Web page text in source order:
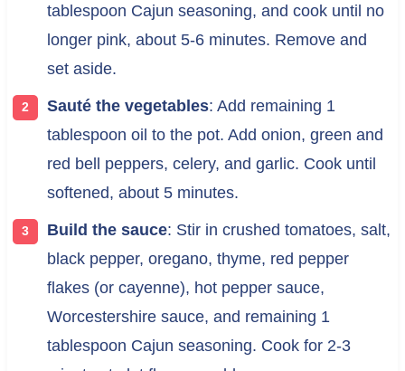
tablespoon Cajun seasoning, and cook until no
longer pink, about 5-6 minutes. Remove and
set aside.
Sauté the vegetables: Add remaining 1
tablespoon oil to the pot. Add onion, green and
red bell peppers, celery, and garlic. Cook until
softened, about 5 minutes.
Build the sauce: Stir in crushed tomatoes, salt,
black pepper, oregano, thyme, red pepper
flakes (or cayenne), hot pepper sauce,
Worcestershire sauce, and remaining 1
tablespoon Cajun seasoning. Cook for 2-3